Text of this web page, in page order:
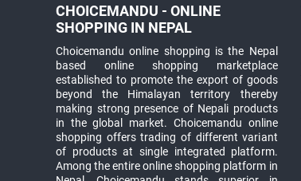
CHOICEMANDU - ONLINE
SHOPPING IN NEPAL
Choicemandu online shopping is the Nepal
based online shopping marketplace
established to promote the export of goods
beyond the Himalayan territory thereby
making strong presence of Nepali products
in the global market. Choicemandu online
shopping offers trading of different variant
of products at single integrated platform.
Among the entire online shopping platform in